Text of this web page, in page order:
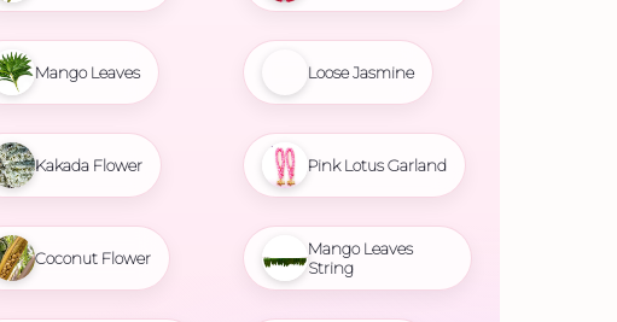
Mango Leaves
Kakada Flower
Coconut Flower
Loose Jasmine
Pink Lotus Garland
Mango Leaves
String